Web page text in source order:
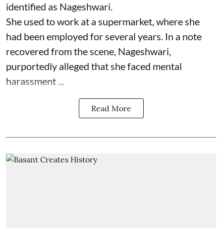
identified as Nageshwari.
She used to work at a supermarket, where she
had been employed for several years. In a note
recovered from the scene, Nageshwari,
purportedly alleged that she faced mental
harassment ...
Read More